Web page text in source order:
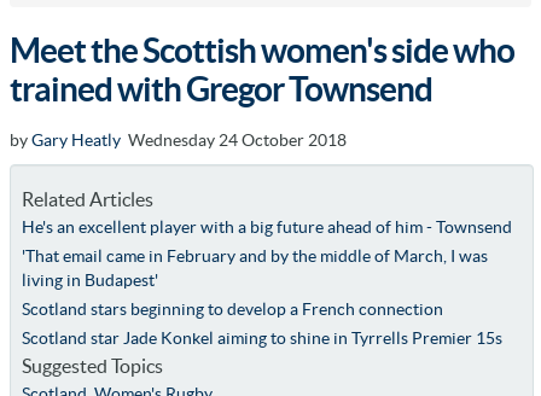
Meet the Scottish women's side who
trained with Gregor Townsend
byGary Heatly Wednesday 24 October 2018
Related Articles
He's an excellent player with a big future ahead of him - Townsend
'That email came in February and by the middle of March, I was
living in Budapest'
Scotland stars beginning to develop a French connection
Scotland star Jade Konkel aiming to shine in Tyrrells Premier 15s
Suggested Topics